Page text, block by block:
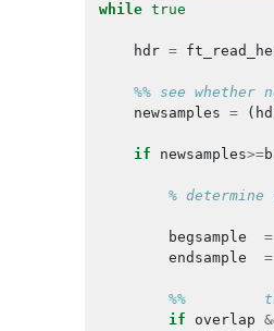
while true
hdr =
%% see whether
newsamples = (
if newsamples>=
%
begsample =
endsample
=
%%
if
overlap